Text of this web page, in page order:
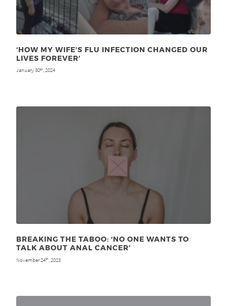
‘HOW MY WIFE’S FLU INFECTION CHANGED OUR
LIVES FOREVER’
January 30th, 2024
BREAKING THE TABOO: ‘NO ONE WANTS TO
TALK ABOUT ANAL CANCER’
November 24th , 2023